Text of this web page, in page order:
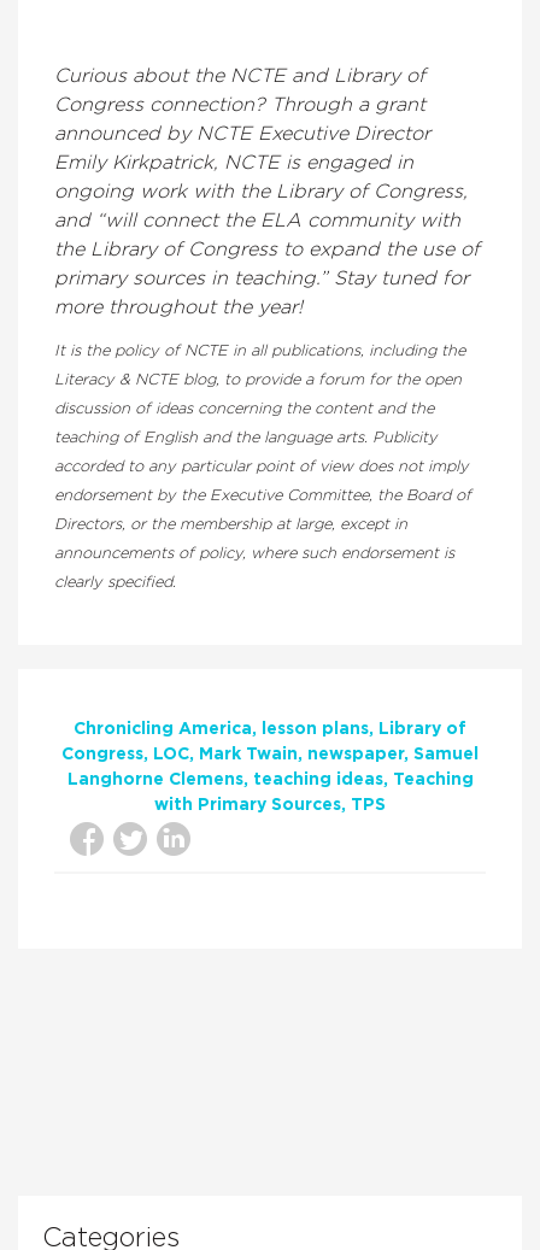
Curious about the NCTE and Library of
Congress connection? Through a grant
announced by NCTE Executive Director
Emily Kirkpatrick, NCTE is engaged in
ongoing work with the Library of Congress,
and “will connect the ELA community with
the Library of Congress to expand the use of
primary sources in teaching.” Stay tuned for
more throughout the year!
It is the policy of NCTE in all publications, including the
Literacy & NCTE blog, to provide a forum for the open
discussion of ideas concerning the content and the
teaching of English and the language arts. Publicity
accorded to any particular point of view does not imply
endorsement by the Executive Committee, the Board of
Directors, or the membership at large, except in
announcements of policy, where such endorsement is
clearly specified.
Chronicling America lesson plans
Library of
Congress
LOC Mark Twain newspaper Samuel
Langhorne Clemens
teaching ideas
Teaching
with Primary Sources
TPS
Categories